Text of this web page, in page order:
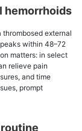
hemorrhoids
thrombosed external
within 48–72
matters: in select
relieve pain
and time
prompt